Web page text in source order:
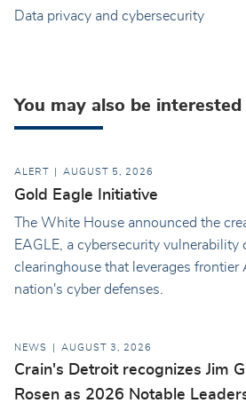
Data privacy and cybersecurity
You may also be interested
ALERT AUGUST 5, 2026
Gold Eagle Initiative
The White House announced the
EAGLE, a cybersecurity vulnerability
clearinghouse that leverages frontier
nation's cyber defenses.
NEWS AUGUST 3, 2026
Crain's Detroit recognizes Jim
Rosen as 2026 Notable